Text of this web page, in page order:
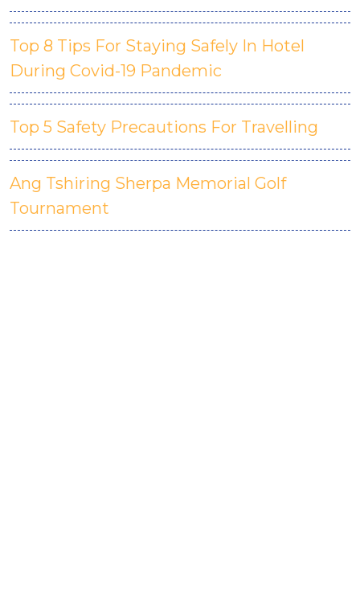
Top 8 Tips For Staying Safely In Hotel
During Covid-19 Pandemic
Top 5 Safety Precautions For Travelling
Ang Tshiring Sherpa Memorial Golf
Tournament